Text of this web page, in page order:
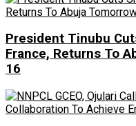
President Tinubu
France, Returns To
16